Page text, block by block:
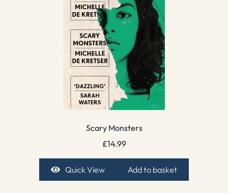
Scary Monsters
£14.99
Quick View Add to basket